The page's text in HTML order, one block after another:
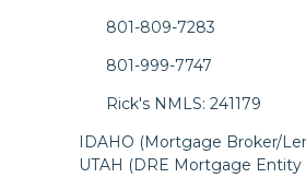
801-809-7283
801-999-7747
Rick's NMLS: 241179
IDAHO (Mortgage Broker/
UTAH (DRE Mortgage Entity